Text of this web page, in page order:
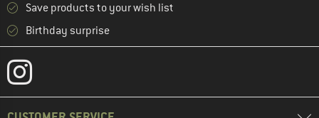
Save products to your wish list
Birthday surprise